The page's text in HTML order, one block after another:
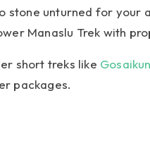
stone unturned for your
Manaslu Trek with
short treks like
packages.